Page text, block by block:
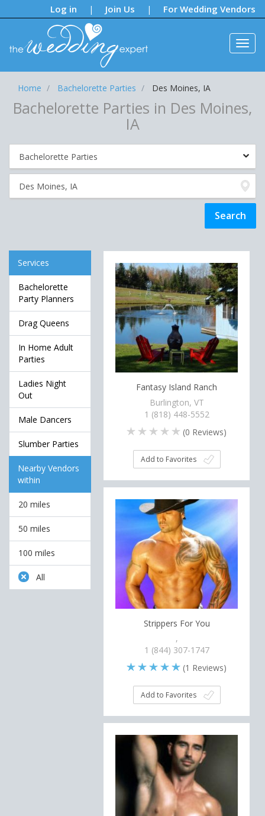
Log in | Join Us | For Wedding Vendors
Notifications:
Home Bachelorette Parties Des Moines, IA
Bachelorette Parties in Des Moines,
IA
Services
Bachelorette
Party Planners
Drag Queens
In Home Adult
Parties
Ladies Night
Out
Male Dancers
Slumber Parties
Nearby Vendors
within
20 miles
50 miles
100 miles
All
Fantasy Island Ranch
Burlington, VT
1 (818) 448-5552
(0 Reviews)
Add to Favorites
Strippers For You
,
1 (844) 307-1747
(1 Reviews)
Add to Favorites